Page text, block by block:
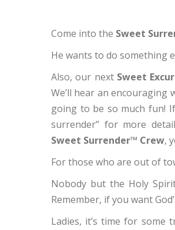
Come into the Sweet
He wants to do something
Also, our next Sweet
We’ll hear an encouraging
going to be so much fun!
surrender” for more
Sweet Surrender™ Crew,
For those who are out of
Nobody but the Holy
Remember, if you want
Ladies, it’s time for some